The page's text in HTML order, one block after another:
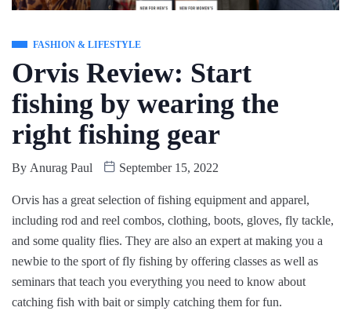
FASHION & LIFESTYLE
Orvis Review: Start
fishing by wearing the
right fishing gear
By Anurag Paul September 15, 2022
Orvis has a great selection of fishing equipment and apparel,
including rod and reel combos, clothing, boots, gloves, fly tackle,
and some quality flies. They are also an expert at making you a
newbie to the sport of fly fishing by offering classes as well as
seminars that teach you everything you need to know about
catching fish with bait or simply catching them for fun.